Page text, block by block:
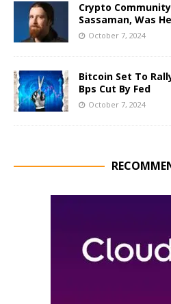
Crypto
Sassaman, Was
October 7, 2024
Bitcoin Set To
Bps Cut By Fed
October 7, 2024